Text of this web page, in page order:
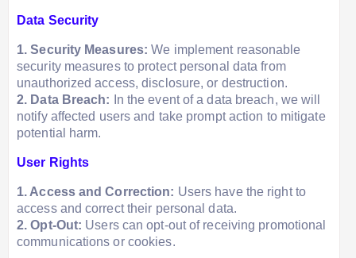
Data Security
1. Security Measures: We implement reasonable
security measures to protect personal data from
unauthorized access, disclosure, or destruction.
2. Data Breach:
In the event of a data breach, we will
notify affected users and take prompt action to mitigate
potential harm.
User Rights
1. Access and Correction: Users have the right to
access and correct their personal data.
2. Opt-Out: Users can opt-out of receiving promotional
communications or cookies.